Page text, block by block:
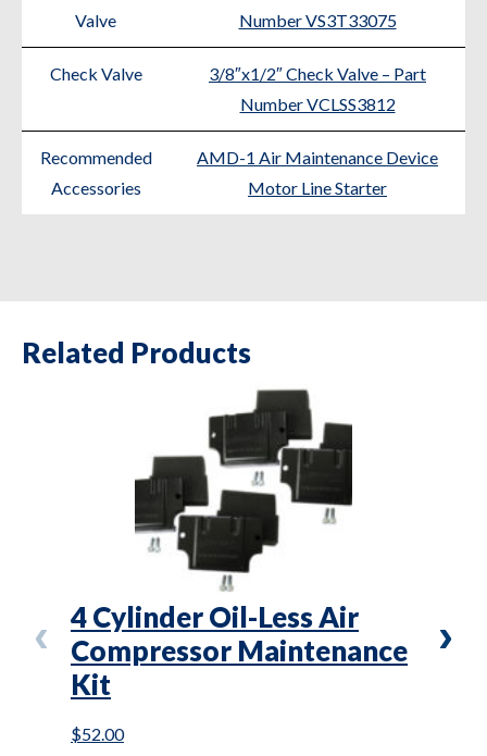
Valve Number VS3T33075
Check Valve
3/8″x1/2″ Check Valve – Part
Number VCLSS3812
Recommended
Accessories
AMD-1 Air Maintenance Device
Motor Line Starter
Related Products
4 Cylinder Oil-Less Air
Compressor Maintenance
Kit
$52.00
-